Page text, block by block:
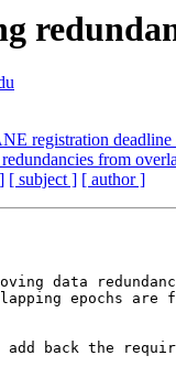
registration deadline
from
[ subject ] [ author ]
data
epochs are
back the